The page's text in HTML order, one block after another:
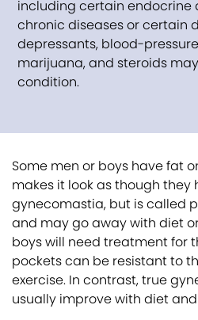
including certain endocrine
chronic diseases or certain
depressants, blood-
marijuana, and steroids
condition.
Some men or boys have fat
makes it look as though they
gynecomastia, but is called
and may go away with diet
boys will need treatment for
pockets can be resistant to
exercise. In contrast, true
usually improve with diet